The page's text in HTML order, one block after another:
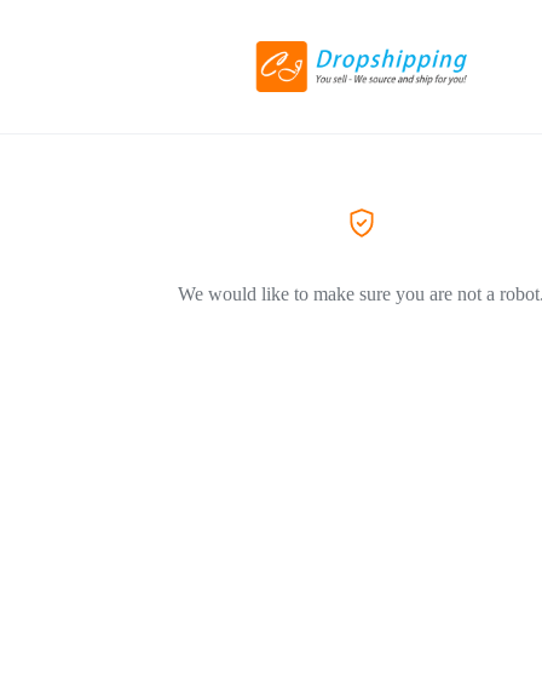
We would like to make sure you are not a